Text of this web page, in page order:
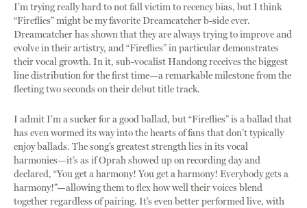
I’m trying really hard to not fall victim to recency bias, but I think
“Fireflies” might be my favorite Dreamcatcher b-side ever.
Dreamcatcher has shown that they are always trying to improve and
evolve in their artistry, and “Fireflies” in particular demonstrates
their vocal growth. In it, sub-vocalist Handong receives the biggest
line distribution for the first time—a remarkable milestone from the
fleeting two seconds on their debut title track.
I admit I’m a sucker for a good ballad, but “Fireflies” is a ballad that
has even wormed its way into the hearts of fans that don’t typically
enjoy ballads. The song’s greatest strength lies in its vocal
harmonies—it’s as if Oprah showed up on recording day and
declared, “You get a harmony! You get a harmony! Everybody gets a
harmony!”—allowing them to flex how well their voices blend
together regardless of pairing. It’s even better performed live, with